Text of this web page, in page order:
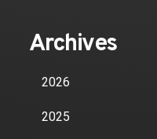
Archives
2026
2025